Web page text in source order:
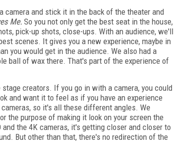
camera and stick it in the back of the theater and
Me. So you not only get the best seat in the house,
pick-up shots, close-ups. With an audience, we'll
scenes. It gives you a new experience, maybe in
you would get in the audience. We also had a
ball of wax there. That's part of the experience of
creators. If you go in with a camera, you could
and want it to feel as if you have an experience
so it's all these different angles. We
the purpose of making it look on your screen the
the 4K cameras, it's getting closer and closer to
But other than that, there's no redirection of the